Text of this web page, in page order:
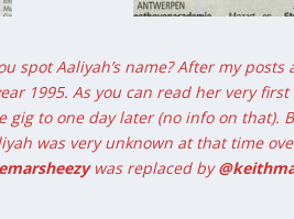
you spot Aaliyah’s name? After my
1995. As you can read her very
gig to one day later (no info on
was very unknown at that time
was replaced by